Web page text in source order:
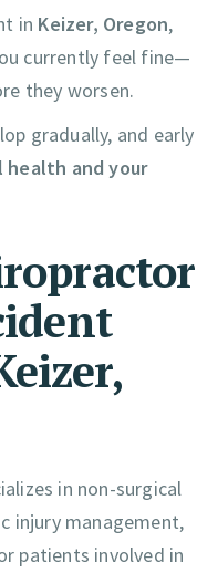
in Keizer, Oregon,
currently feel fine—
they worsen.
gradually, and early
health and your
in non-surgical
injury management,
patients involved in